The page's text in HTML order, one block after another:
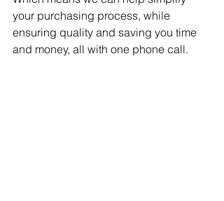
your purchasing process, while
ensuring quality and saving you time
and money, all with one phone call.